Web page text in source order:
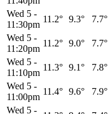
Wed 5 -
11:30pm
11.2° 9.3° 7.7°
Wed 5 -
11:20pm
11.2° 9.0° 7.7°
Wed 5 -
11:10pm
11.3° 9.1° 7.8°
Wed 5 -
11:00pm
11.4° 9.6° 7.9°
Wed 5 -